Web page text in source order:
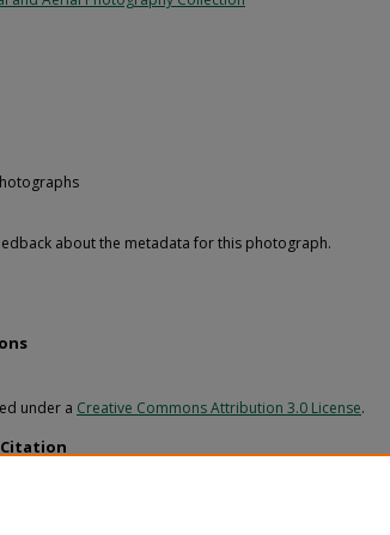
about the metadata for this photograph.
under a Creative Commons Attribution 3.0 License.
Citation